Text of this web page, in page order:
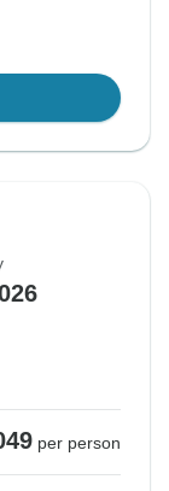
per person